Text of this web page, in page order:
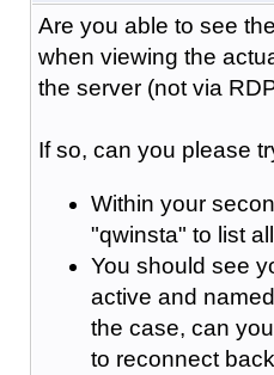
Are you able to see
when viewing the
the server (not via
If so, can you please
Within your
"qwinsta" to list
You should see
active and
the case, can
to reconnect